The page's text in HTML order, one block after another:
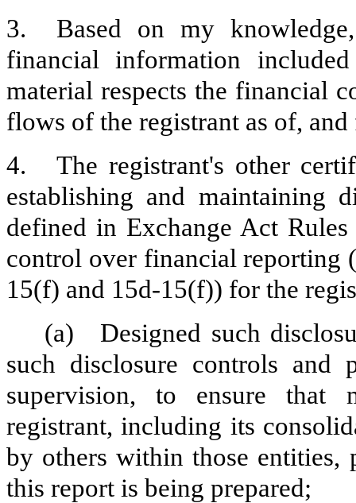
3.
Based on my
financial information
material respects the financial
flows of the registrant as of,
4.
The registrant's other
establishing and maintaining
defined in Exchange Act
control over financial reporting
15(f) and 15d-15(f)) for the
(a)
Designed such
such disclosure controls and
supervision, to ensure that
registrant, including its
by others within those
this report is being prepared;